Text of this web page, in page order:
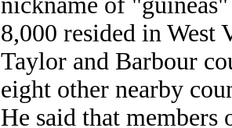
8,000 resided in West
Taylor and Barbour
eight other nearby
He said that